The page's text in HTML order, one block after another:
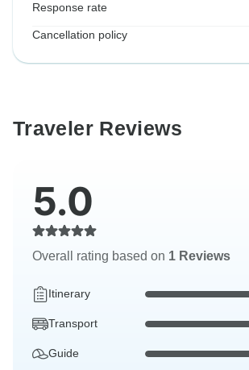
Response rate
Cancellation policy
Traveler Reviews
5.0
Overall rating based on 1 Reviews
Itinerary
Transport
Guide